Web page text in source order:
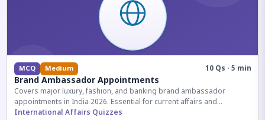
MCQ Medium 10 Qs · 5 min
Brand Ambassador Appointments
Covers major luxury, fashion, and banking brand ambassador
appointments in India 2026. Essential for current affairs and
corporate knowledge.
International Affairs Quizzes